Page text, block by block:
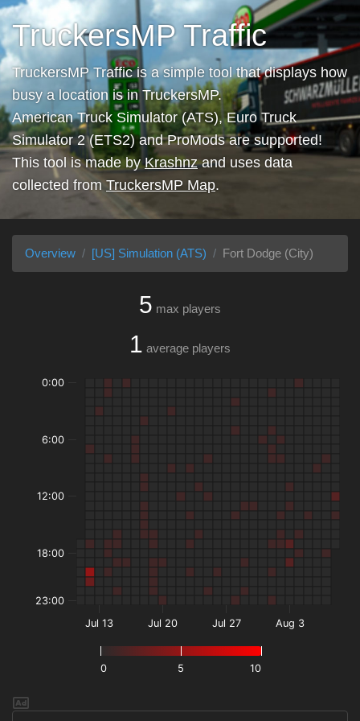
TruckersMP Traffic
TruckersMP Traffic is a simple tool that displays how
busy a location is in TruckersMP.
American Truck Simulator (ATS), Euro Truck
Simulator 2 (ETS2) and ProMods are supported!
This tool is made byKrashnzand uses data
collected from TruckersMP Map.
Overview [US] Simulation (ATS) Fort Dodge (City)
5 max players
1 average players
0 5 10
Jul 13 Jul 20 Jul 27 Aug 3
0:00
6:00
12:00
18:00
23:00